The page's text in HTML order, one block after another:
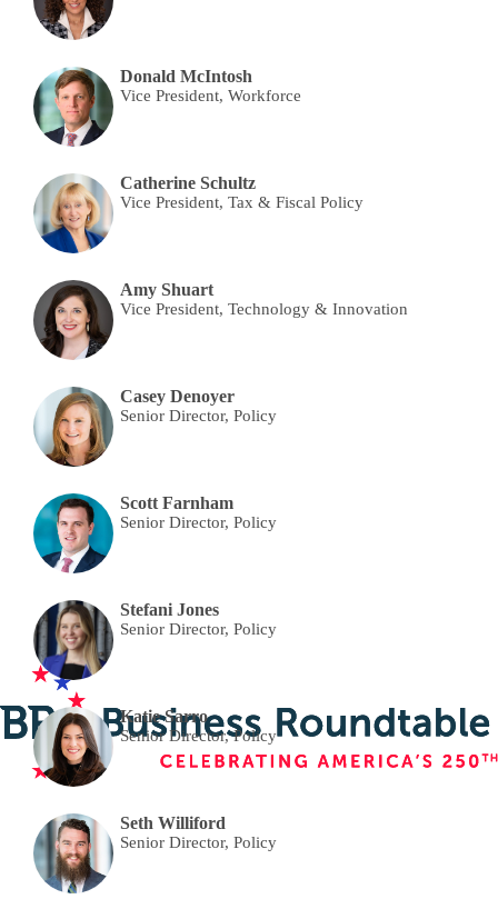
Donald McIntosh
Vice President, Workforce
Catherine Schultz
Vice President, Tax & Fiscal Policy
Amy Shuart
Vice President, Technology & Innovation
Casey Denoyer
Senior Director, Policy
Scott Farnham
Senior Director, Policy
Stefani Jones
Senior Director, Policy
Katie Sarro
Senior Director, Policy
Seth Williford
Senior Director, Policy